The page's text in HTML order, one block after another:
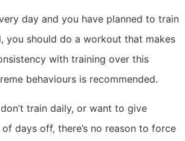
day and you have planned to train
you should do a workout that makes
with training over this
behaviours is recommended.
train daily, or want to give
days off, there’s no reason to force